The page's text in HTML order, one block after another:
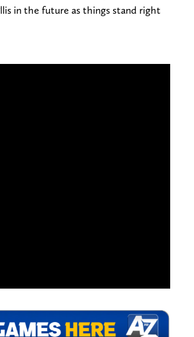
in the future as things stand right